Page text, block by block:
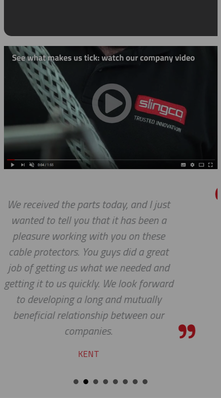
Thanks so much for your
always, you guys are Awesome.
pleasure to work with you!
CHARLIE